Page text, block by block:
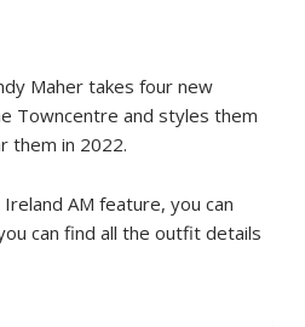
Maher takes four new
Towncentre and styles them
them in 2022.
AM feature, you can
can find all the outfit details